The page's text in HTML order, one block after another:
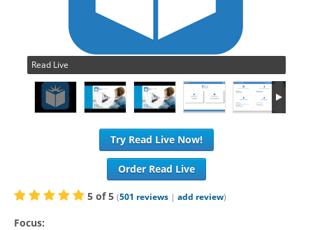
Read Live
Try Read Live Now!
Order Read Live
5 of5 (501 reviews | add review)
Focus: